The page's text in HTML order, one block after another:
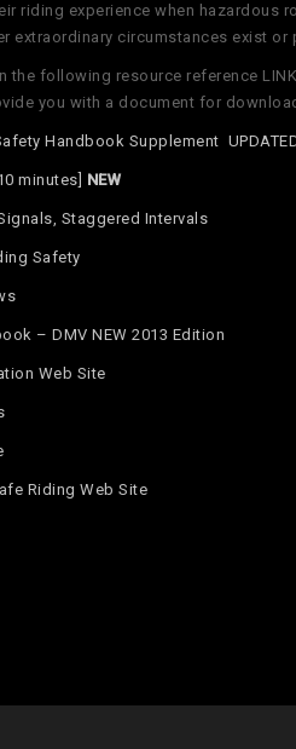
riding experience when hazardous
extraordinary circumstances exist
the following resource reference
you with a document for
Handbook Supplement
minutes] NEW
Staggered Intervals
Safety
– DMV NEW 2013 Edition
Web Site
Riding Web Site